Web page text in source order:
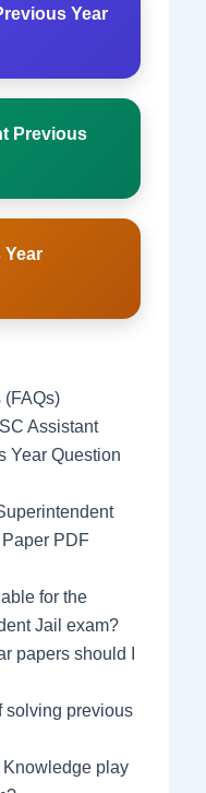
Year
Previous
Year
(FAQs)
Assistant
Year Question
PDF
for the
Jail exam?
papers should I
solving previous
play